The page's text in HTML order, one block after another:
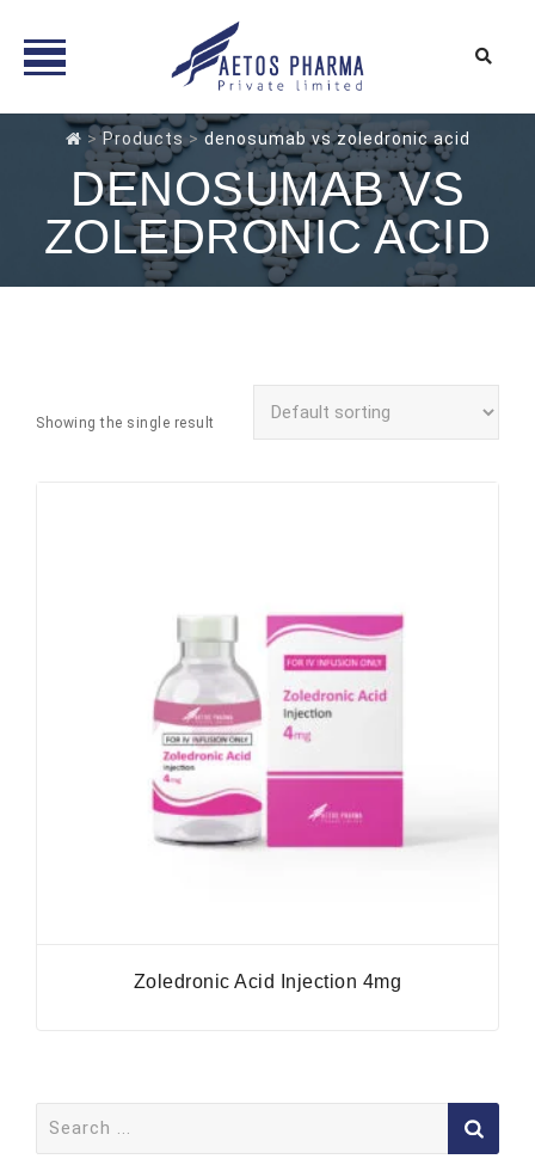
content
>Products >denosumab vs zoledronic acid
DENOSUMAB VS
ZOLEDRONIC ACID
Showing the single result
Zoledronic Acid Injection 4mg
for: